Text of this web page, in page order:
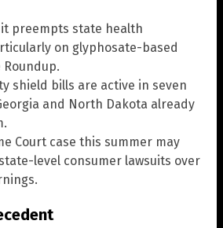
preempts state health
on glyphosate-based
shield bills are active in seven
and North Dakota already
Court case this summer may
level consumer lawsuits over